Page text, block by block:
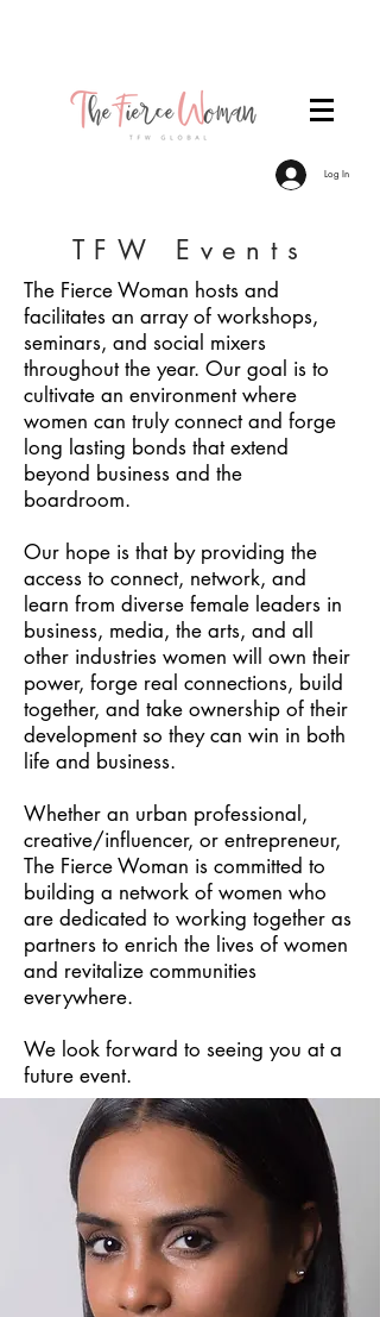
Log In
TFW Events
The Fierce Woman hosts and
facilitates an array of workshops,
seminars, and social mixers
throughout the year. Our goal is to
cultivate an environment where
women can truly connect and forge
long lasting bonds that extend
beyond business and the
boardroom.
Our hope is that by providing the
access to connect, network, and
learn from diverse female leaders in
business, media, the arts, and all
other industries women will own their
power, forge real connections, build
together, and take ownership of their
development so they can win in both
life and business.
Whether an urban professional,
creative/influencer, or entrepreneur,
The Fierce Woman is committed to
building a network of women who
are dedicated to working together as
partners to enrich the lives of women
and revitalize communities
everywhere.
We look forward to seeing you at a
future event.